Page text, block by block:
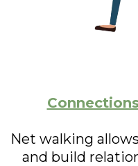
Net walking
and build